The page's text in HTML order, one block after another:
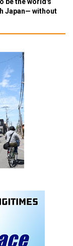
Japan— without